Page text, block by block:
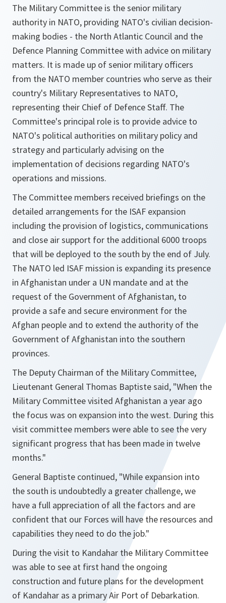
The Military Committee is the senior military
authority in NATO, providing NATO's civilian decision-
making bodies - the North Atlantic Council and the
Defence Planning Committee with advice on military
matters. It is made up of senior military officers
from the NATO member countries who serve as their
country's Military Representatives to NATO,
representing their Chief of Defence Staff. The
Committee's principal role is to provide advice to
NATO's political authorities on military policy and
strategy and particularly advising on the
implementation of decisions regarding NATO's
operations and missions.
The Committee members received briefings on the
detailed arrangements for the ISAF expansion
including the provision of logistics, communications
and close air support for the additional 6000 troops
that will be deployed to the south by the end of July.
The NATO led ISAF mission is expanding its presence
in Afghanistan under a UN mandate and at the
request of the Government of Afghanistan, to
provide a safe and secure environment for the
Afghan people and to extend the authority of the
Government of Afghanistan into the southern
provinces.
The Deputy Chairman of the Military Committee,
Lieutenant General Thomas Baptiste said, "When the
Military Committee visited Afghanistan a year ago
the focus was on expansion into the west. During this
visit committee members were able to see the very
significant progress that has been made in twelve
months."
General Baptiste continued, "While expansion into
the south is undoubtedly a greater challenge, we
have a full appreciation of all the factors and are
confident that our Forces will have the resources and
capabilities they need to do the job."
During the visit to Kandahar the Military Committee
was able to see at first hand the ongoing
construction and future plans for the development
of Kandahar as a primary Air Port of Debarkation.